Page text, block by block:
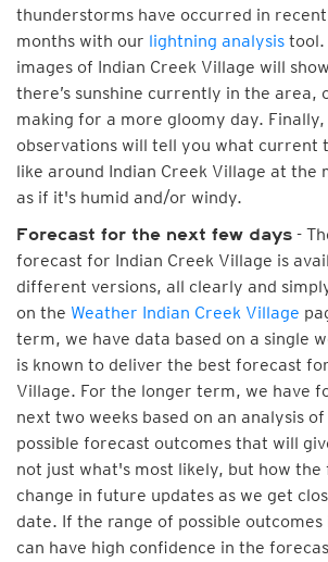
thunderstorms have occurred in recent
months with our lightning analysis tool.
images of Indian Creek Village will
there’s sunshine currently in the area,
making for a more gloomy day.
observations will tell you what current
like around Indian Creek Village at the
as if it's humid and/or windy.
Forecast for the next few days -
forecast for Indian Creek Village is
different versions, all clearly and
on the Weather Indian Creek Village
term, we have data based on a single
is known to deliver the best forecast
Village. For the longer term, we have
next two weeks based on an analysis
possible forecast outcomes that will
not just what's most likely, but how the
change in future updates as we get
date. If the range of possible
can have high confidence in the